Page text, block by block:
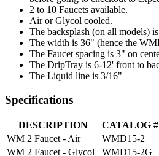
2 to 10 Faucets available.
Air or Glycol cooled.
The backsplash (on all models)
The width is 36" (hence the
The Faucet spacing is 3" on
The DripTray is 6-12' front to
The Liquid line is 3/16"
Specifications
DESCRIPTION
CATALOG #
WM 2 Faucet - Air
WMD15-2
WM 2 Faucet - Glycol
WMD15-2G